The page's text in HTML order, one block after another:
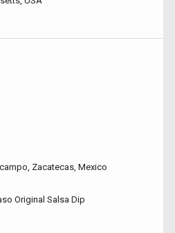
Zacatecas, Mexico
Original Salsa Dip